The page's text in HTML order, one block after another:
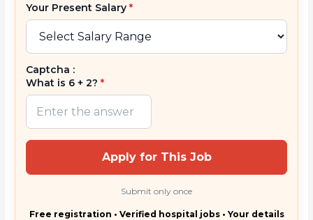
Your Present Salary*
Captcha :
What is 6 + 2?*
Apply for This Job
Submit only once
Free registration • Verified hospital jobs • Your details